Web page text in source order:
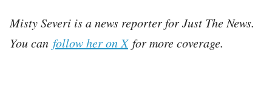
Misty Severi is a news reporter for Just The News.
You can follow her on Xfor more coverage.